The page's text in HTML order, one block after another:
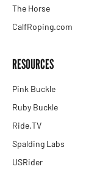
The Horse
CalfRoping.com
RESOURCES
Pink Buckle
Ruby Buckle
Ride.TV
Spalding Labs
USRider